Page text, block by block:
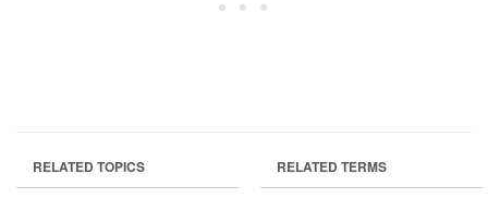
RELATED TOPICS RELATED TERMS